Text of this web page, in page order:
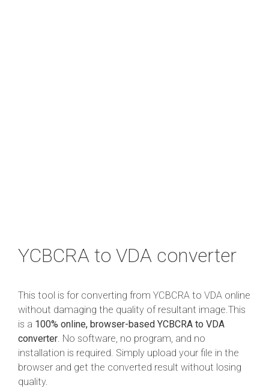
YCBCRA to VDA converter
This tool is for converting from YCBCRA to VDA online
without damaging the quality of resultant image.This
is a 100% online, browser-based YCBCRA to VDA
converter . No software, no program, and no
installation is required. Simply upload your file in the
browser and get the converted result without losing
quality.